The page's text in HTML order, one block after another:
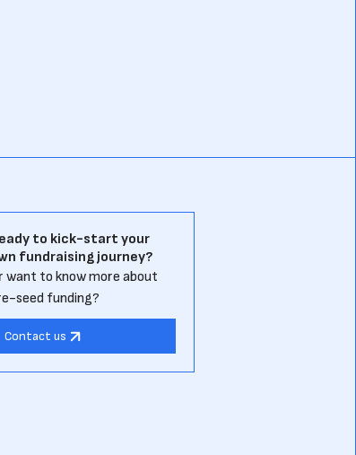
to kick-start your
fundraising journey?
want to know more about
seed funding?
Contact us